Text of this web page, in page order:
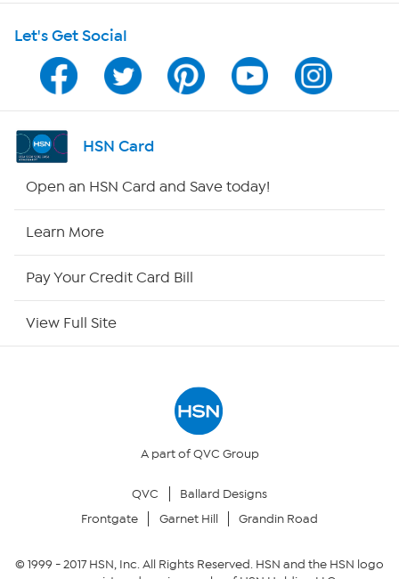
Program Guide
Channel Finder
Shop By Remote
Your Privacy Choices
Let's Get Social
HSN Card
Open an HSN Card and Save today!
Learn More
Pay Your Credit Card Bill
View Full Site
A part of QVC Group
QVC
Ballard Designs
Frontgate
Garnet Hill Grandin Road
© 1999 -2017HSN, Inc. All Rights Reserved. HSN and the HSN logo